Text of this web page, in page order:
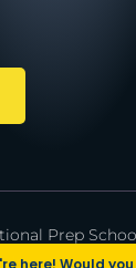
Prep
of the
here! Would